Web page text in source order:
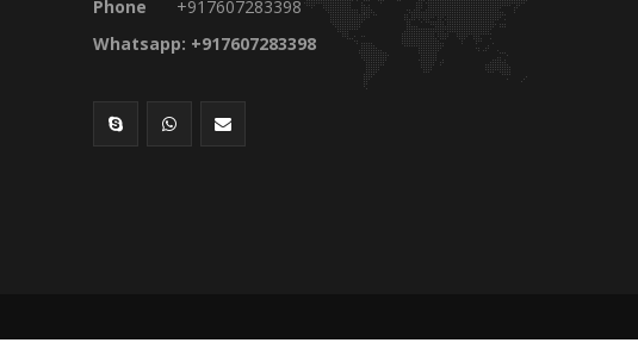
Phone
+917607283398
Whatsapp: +917607283398